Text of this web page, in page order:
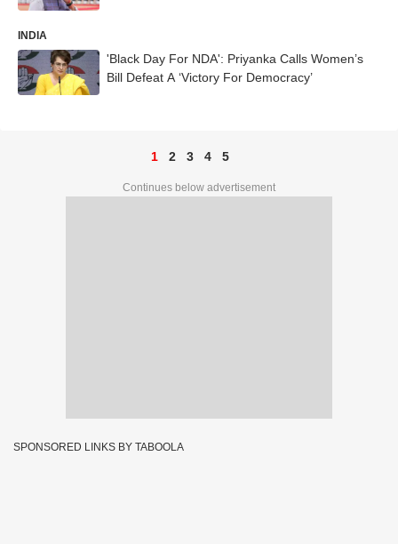
INDIA
'Black Day For NDA': Priyanka Calls Women’s
Bill Defeat A ‘Victory For Democracy’
1 2 3 4 5
Continues below advertisement
SPONSORED LINKS BY TABOOLA